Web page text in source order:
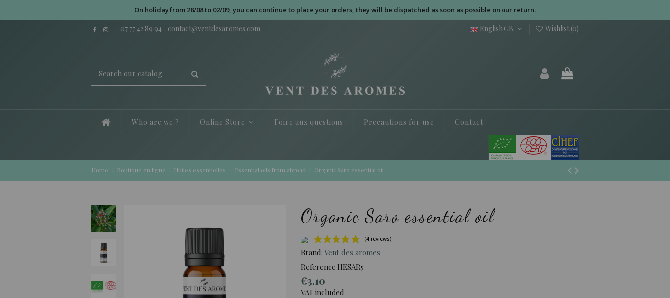
On holiday from 28/08 to 02/09, you can continue to place your orders, they will be dispatched as soon as possible on our return.
07 77 42 89 94 - contact@ventdesaromes.com English GB Wishlist (0)
Who are we ? Online Store Foire aux questions Precautions for use Contact
Home Boutique en ligne Huiles essentielles Essential oils from abroad Organic Saro essential oil
Organic Saro essential oil
Brand: Vent des aromes
Reference HESAR5
€3.10
VAT included